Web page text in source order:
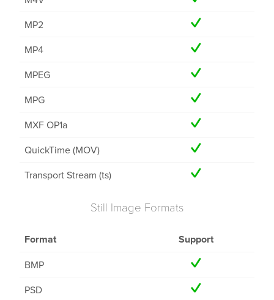
MP2
MP4
MPEG
MPG
MXF OP1a
QuickTime (MOV)
Transport Stream (ts)
Still Image Formats
Format Support
BMP
PSD